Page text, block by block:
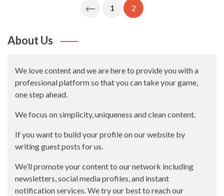
1 2
About Us
We love content and we are here to provide you with a
professional platform so that you can take your game,
one step ahead.
We focus on simplicity, uniqueness and clean content.
If you want to build your profile on our website by
writing guest posts for us.
We’ll promote your content to our network including
newsletters, social media profiles, and instant
notification services. We try our best to reach our